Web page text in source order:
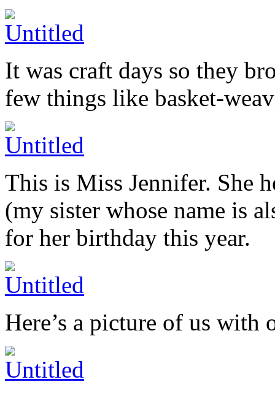
It was craft days so they
few things like basket-
This is Miss Jennifer. She
(my sister whose name is
for her birthday this year.
Here’s a picture of us